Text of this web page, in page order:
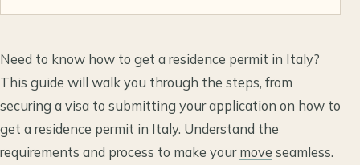
Need to know how to get a residence permit in Italy?
This guide will walk you through the steps, from
securing a visa to submitting your application on how to
get a residence permit in Italy. Understand the
requirements and process to make yourmove seamless.